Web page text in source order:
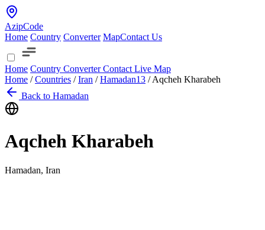
AzipCode
Home Country Converter MapContact Us
Home Country ConverterContact Live Map
Home / Countries / Iran / Hamadan13 / Aqcheh Kharabeh
Back to Hamadan
Aqcheh Kharabeh
Hamadan, Iran